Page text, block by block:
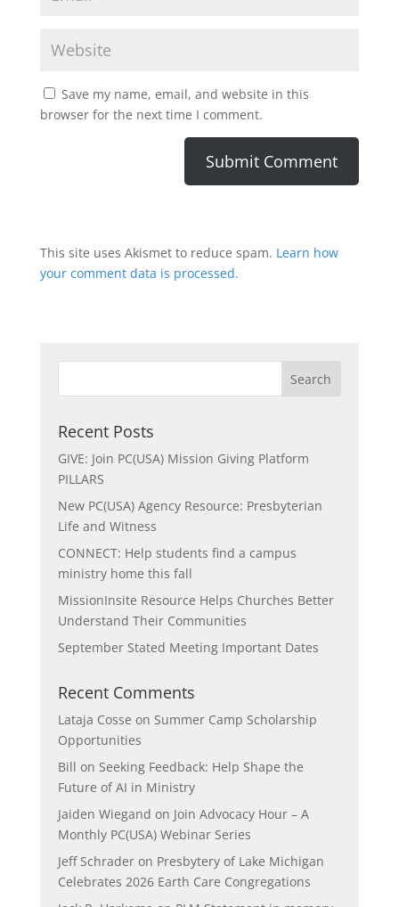
Save my name, email, and website in this
browser for the next time I comment.
This site uses Akismet to reduce spam. Learn how
your comment data is processed.
Recent Posts
GIVE: Join PC(USA) Mission Giving Platform
PILLARS
New PC(USA) Agency Resource: Presbyterian
Life and Witness
CONNECT: Help students find a campus
ministry home this fall
MissionInsite Resource Helps Churches Better
Understand Their Communities
September Stated Meeting Important Dates
Recent Comments
Lataja Cosse on Summer Camp Scholarship
Opportunities
Bill on Seeking Feedback: Help Shape the
Future of AI in Ministry
Jaiden Wiegand on Join Advocacy Hour – A
Monthly PC(USA) Webinar Series
Jeff Schraderon Presbytery of Lake Michigan
Celebrates 2026 Earth Care Congregations